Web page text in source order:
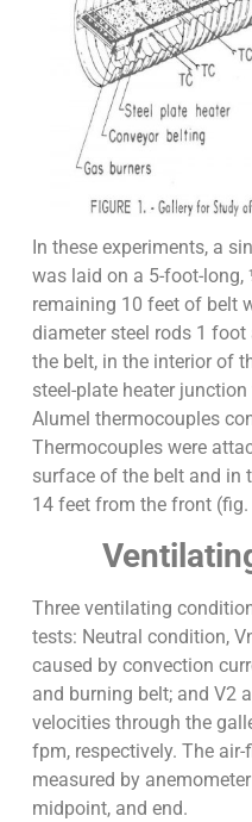
In these experiments, a
was laid on a 5-foot-long,
remaining 10 feet of belt
diameter steel rods 1
the belt, in the interior of
steel-plate heater
Alumel thermocouples
Thermocouples were
surface of the belt and in
14 feet from the front (fig.
Three ventilating
tests: Neutral condition,
caused by convection
and burning belt; and V2
velocities through the
fpm, respectively. The
measured by
midpoint, and end.